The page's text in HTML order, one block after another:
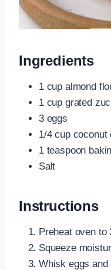
Ingredients
1 cup almond
1 cup grated
3 eggs
1/4 cup coconut
1 teaspoon
Salt
Instructions
Preheat oven to
Squeeze
Whisk eggs and